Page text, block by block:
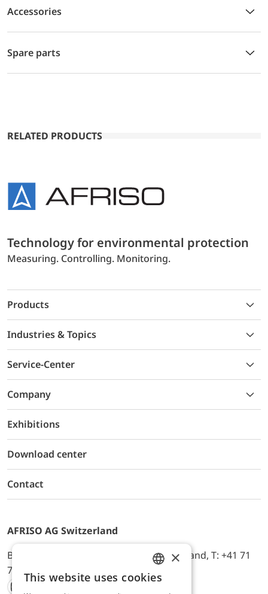
Accessories
Spare parts
RELATED PRODUCTS
Technology for environmental protection
Measuring. Controlling. Monitoring.
Products
Industries & Topics
Service-Center
Company
Exhibitions
Download center
Contact
AFRISO AG Switzerland
Bürerfeld 22a, 9245 Oberbüren, Switzerland, T: +41 71
744 33 44, E-Mail:
office@afriso.ch
ENGLISH
×
This website uses cookies